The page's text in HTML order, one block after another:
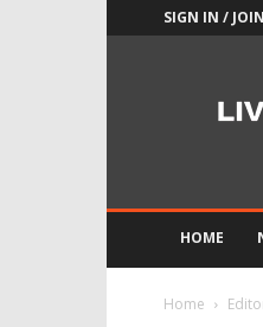
SIGN IN / JOIN
HOME
Home